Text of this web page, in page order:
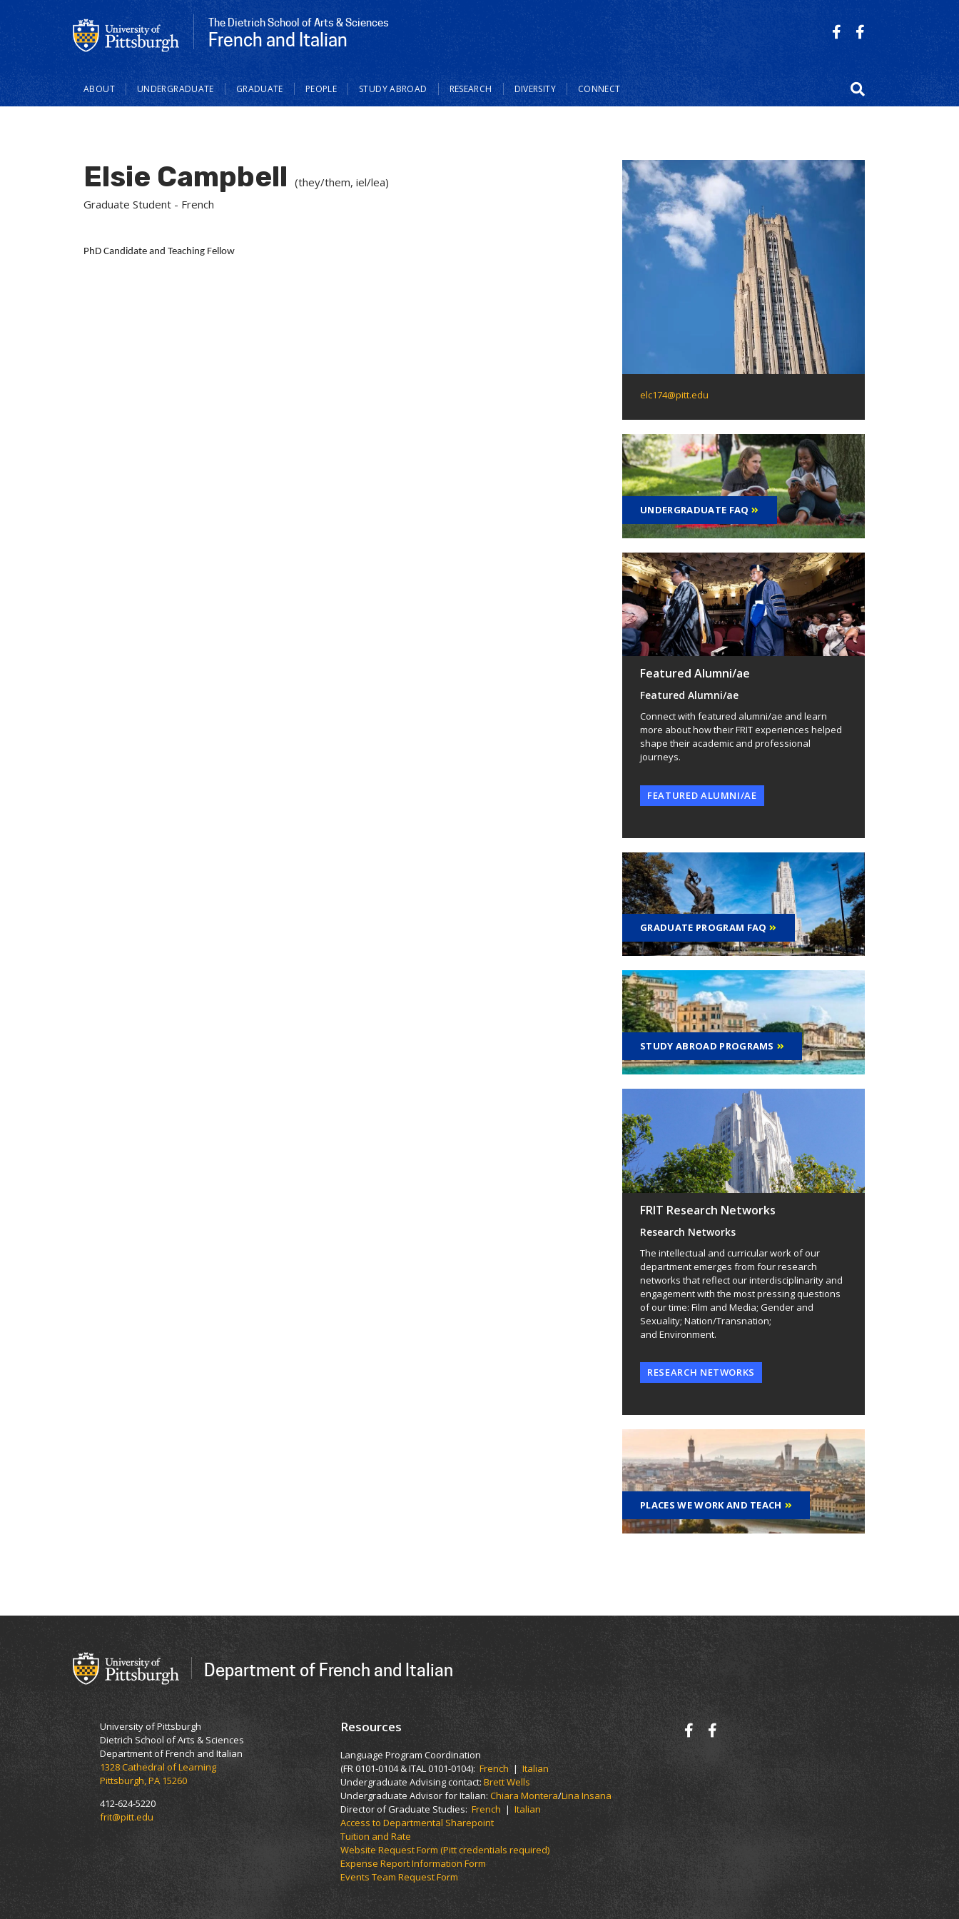
The Dietrich School of Arts & Sciences
French and Italian
Main
navigation
ABOUT UNDERGRADUATE GRADUATE PEOPLE STUDY ABROAD RESEARCH DIVERSITY CONNECT
Elsie Campbell (they/them, iel/lea)
Graduate Student - French
PhD Candidate and Teaching Fellow
elc174@pitt.edu
UNDERGRADUATE FAQ
Featured Alumni/ae
Featured Alumni/ae
Connect with featured alumni/ae and learn
more about how their FRIT experiences helped
shape their academic and professional
journeys.
FEATURED ALUMNI/AE
GRADUATE PROGRAM FAQ
STUDY ABROAD PROGRAMS
FRIT Research Networks
Research Networks
The intellectual and curricular work of our
department emerges from four research
networks that reflect our interdisciplinarity and
engagement with the most pressing questions
of our time: Film and Media; Gender and
Sexuality; Nation/Transnation;
and Environment.
RESEARCH NETWORKS
PLACES WE WORK AND TEACH
Department of French and Italian
University of Pittsburgh
Dietrich School of Arts & Sciences
Department of French and Italian
1328 Cathedral of Learning
Pittsburgh, PA 15260
412-624-5220
frit@pitt.edu
Resources
Language Program Coordination
(FR 0101-0104 & ITAL 0101-0104): French | Italian
Undergraduate Advising contact: Brett Wells
Undergraduate Advisor for Italian: Chiara Montera/Lina Insana
Director of Graduate Studies: French | Italian
Access to Departmental Sharepoint
Tuition and Rate
Website Request Form (Pitt credentials required)
Expense Report Information Form
Events Team Request Form